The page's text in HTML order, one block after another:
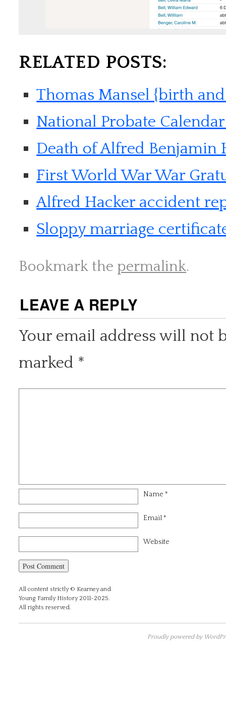
RELATED POSTS:
Thomas Mansel {birth
National Probate
Death of Alfred Benjamin
First World War War
Alfred Hacker accident
Sloppy marriage
Bookmark the permalink.
LEAVE A REPLY
Your email address will not
marked *
Name*
Email*
Website
All content strictly © Kearney and
Young Family History 2011-2025.
All rights reserved.
Proudly powered by